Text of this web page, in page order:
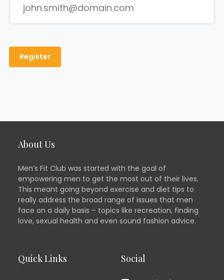
About Us
Men’s Fit Club was started with the goal of
empowering men to get the most out of their lives.
This meant going beyond exercise and diet tips to
really address the broad range of issues that men
face on a daily basis – topics like recreation, finding
love, sexual health and even sound fashion advice.
Quick Links Social